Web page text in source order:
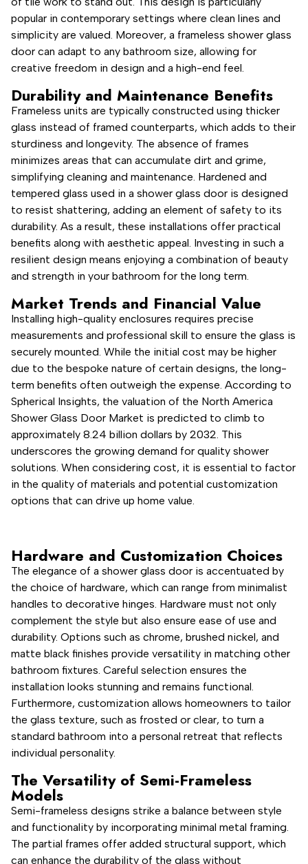
popular in contemporary settings where clean lines and
simplicity are valued. Moreover, a frameless shower glass
door can adapt to any bathroom size, allowing for
creative freedom in design and a high-end feel.
Durability and Maintenance Benefits
Frameless units are typically constructed using thicker
glass instead of framed counterparts, which adds to their
sturdiness and longevity. The absence of frames
minimizes areas that can accumulate dirt and grime,
simplifying cleaning and maintenance. Hardened and
tempered glass used in a shower glass door is designed
to resist shattering, adding an element of safety to its
durability. As a result, these installations offer practical
benefits along with aesthetic appeal. Investing in such a
resilient design means enjoying a combination of beauty
and strength in your bathroom for the long term.
Market Trends and Financial Value
Installing high-quality enclosures requires precise
measurements and professional skill to ensure the glass is
securely mounted. While the initial cost may be higher
due to the bespoke nature of certain designs, the long-
term benefits often outweigh the expense. According to
Spherical Insights, the valuation of the North America
Shower Glass Door Market is predicted to climb to
approximately 8.24 billion dollars by 2032. This
underscores the growing demand for quality shower
solutions. When considering cost, it is essential to factor
in the quality of materials and potential customization
options that can drive up home value.
Hardware and Customization Choices
The elegance of a shower glass door is accentuated by
the choice of hardware, which can range from minimalist
handles to decorative hinges. Hardware must not only
complement the style but also ensure ease of use and
durability. Options such as chrome, brushed nickel, and
matte black finishes provide versatility in matching other
bathroom fixtures. Careful selection ensures the
installation looks stunning and remains functional.
Furthermore, customization allows homeowners to tailor
the glass texture, such as frosted or clear, to turn a
standard bathroom into a personal retreat that reflects
individual personality.
The Versatility of Semi-Frameless
Models
Semi-frameless designs strike a balance between style
and functionality by incorporating minimal metal framing.
The partial frames offer added structural support, which
can enhance the durability of the glass without